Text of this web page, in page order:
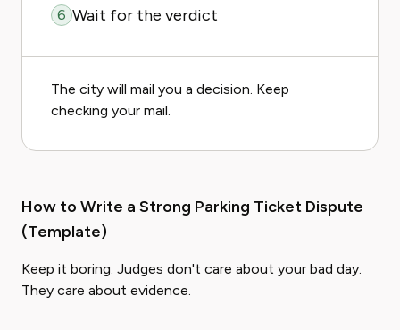
6 Wait for the verdict
The city will mail you a decision. Keep
checking your mail.
How to Write a Strong Parking Ticket Dispute
(Template)
Keep it boring. Judges don't care about your bad day.
They care about evidence.